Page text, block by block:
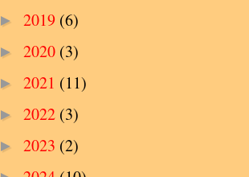
► 2019 (6)
► 2020 (3)
► 2021 (11)
► 2022 (3)
► 2023 (2)